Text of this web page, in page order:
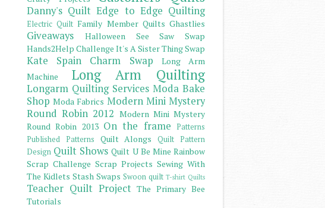
Danny's Quilt Edge to Edge Quilting
Electric Quilt Family Member Quilts Ghastlies
Giveaways
Halloween See Saw Swap
Hands2Help Challenge It's A Sister Thing Swap
Kate Spain Charm Swap
Long Arm
Machine
Long Arm Quilting
Longarm Quilting Services Moda Bake
Shop Moda Fabrics Modern Mini Mystery
Round Robin 2012 Modern Mini Mystery
Round Robin 2013 On the frame
Patterns
Published Patterns
Quilt Alongs
Quilt Pattern
Design Quilt Shows Quilt U Be Mine Rainbow
Scrap Challenge Scrap Projects Sewing With
The Kidlets Stash Swaps Swoon quilt T-shirt Quilts
Teacher Quilt Project The Primary Bee
Tutorials